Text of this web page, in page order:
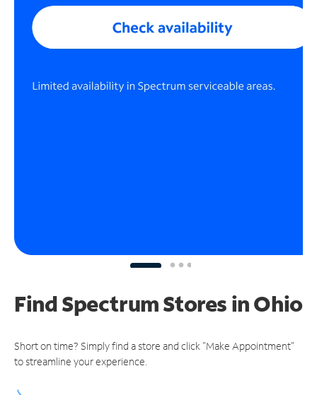
Find Spectrum Stores in Ohio
Short on time? Simply find a store and click "Make Appointment"
to streamline your experience.